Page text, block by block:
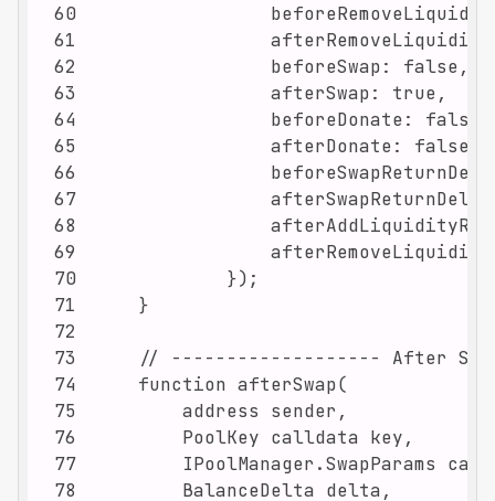
60
61
62
63
64
65
66
67
68
69
70
71
72
73
74
75
76
77
78